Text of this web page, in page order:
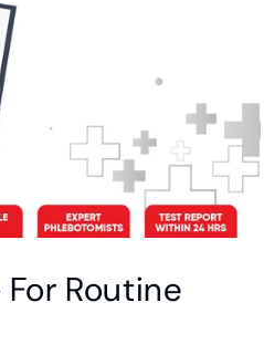
Routine